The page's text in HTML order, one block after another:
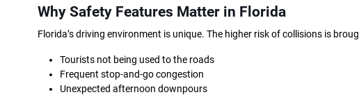
Why Safety Features Matter in Florida
Florida’s driving environment is unique. The higher risk of collisions is
Tourists not being used to the roads
Frequent stop-and-go congestion
Unexpected afternoon downpours